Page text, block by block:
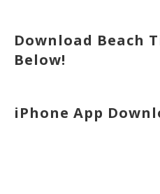
Download Beach
Below!
iPhone App